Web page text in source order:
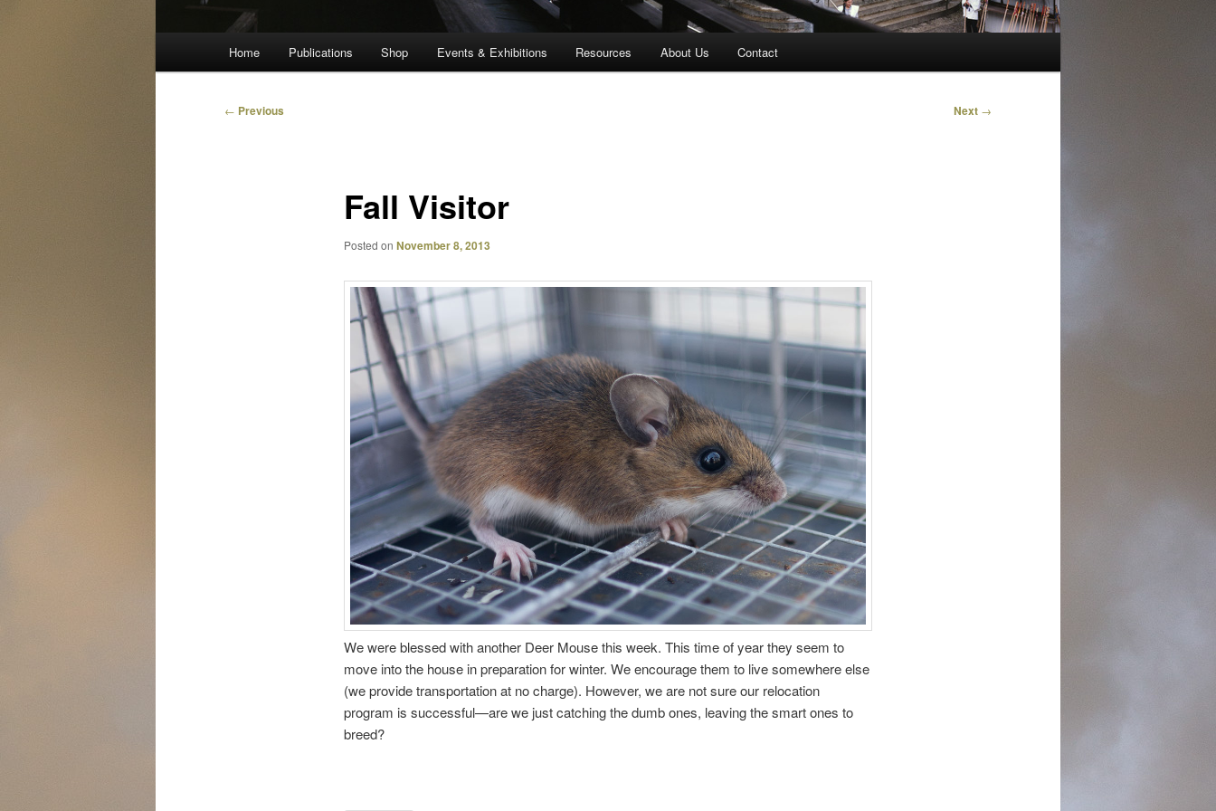
Home Publications Shop Events & Exhibitions Resources About Us Contact
Post
← Previous Next →
Fall Visitor
Posted on November 8, 2013
We were blessed with another Deer Mouse this week. This time of year they seem to
move into the house in preparation for winter. We encourage them to live somewhere else
(we provide transportation at no charge). However, we are not sure our relocation
program is successful—are we just catching the dumb ones, leaving the smart ones to
breed?